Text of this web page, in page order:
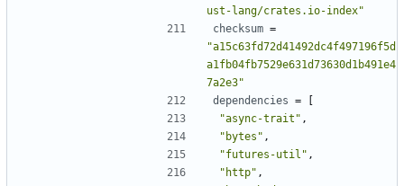
ust-lang/crates.io-index"
checksum =
"a15c63fd72d41492dc4f497196f5d
a1fb04fb7529e631d73630d1b491e4
7a2e3"
dependencies =
[
"async-trait" ,
"bytes" ,
"futures-util" ,
"http" ,